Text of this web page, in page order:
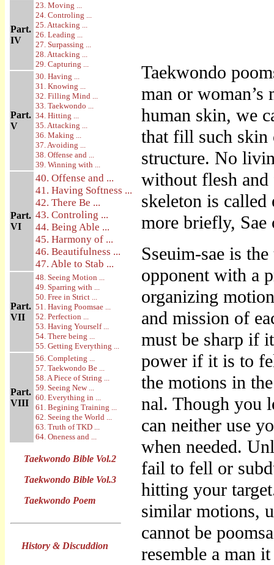
Part.
IV
23. Moving ...
24. Controling ...
25. Attacking ...
26. Leading ...
27. Surpassing ...
28. Attacking ...
29. Capturing ...
Part.
V
30. Having ...
31. Knowing ...
32. Filling Mind ...
33. Taekwondo ...
34. Hitting ...
35. Attacking ...
36. Making ...
37. Avoiding ...
38. Offense and ...
39. Winning with ...
Part.
VI
40. Offense and ...
41. Having Softness ...
42. There Be ...
43. Controling ...
44. Being Able ...
45. Harmony of ...
46. Beautifulness ...
47. Able to Stab ...
Part.
VII
48. Seeing Motion ...
49. Sparring with ...
50. Free in Strict ...
51. Having Poomsae ...
52. Perfection ...
53. Having Yourself ...
54. There being ...
55. Getting Everything ...
Part.
VIII
56. Completing ...
57. Taekwondo Be ...
58. A Piece of String ...
59. Seeing New ...
60. Everything in ...
61. Begining Training ...
62. Seeing the World ...
63. Truth of TKD ...
64. Oneness and ...
Taekwondo Bible Vol.2
Taekwondo Bible Vol.3
Taekwondo Poem
History & Discuddion
Taekwondo
man or
human skin, we
that fill such skin
structure. No
without flesh and
skeleton is called
more briefly, Sae
Sseuim-sae is
opponent with a
organizing
and mission of
must be sharp if
power if it is to
the motions in
nal. Though you
can neither use
when needed.
fail to fell or
hitting your
similar motions,
cannot be
resemble a man